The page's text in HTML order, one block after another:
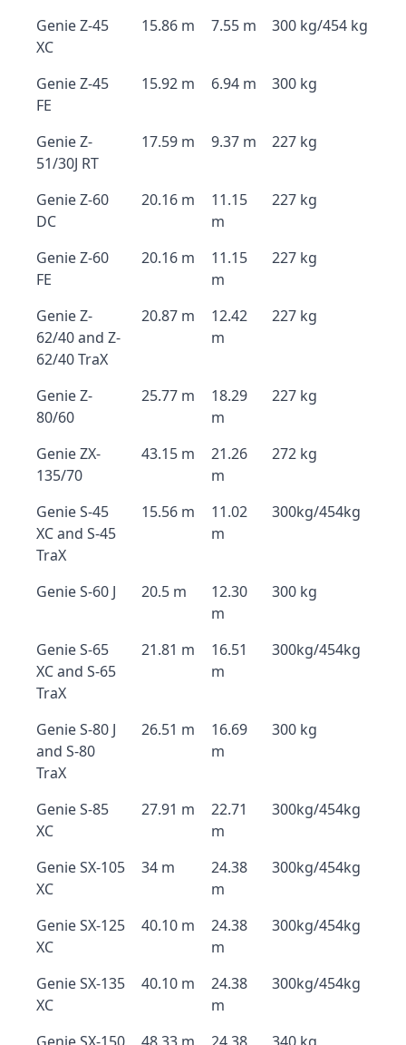
Genie Z-45
XC
15.86 m 7.55 m 300 kg/454 kg
Genie Z-45
FE
15.92 m 6.94 m 300 kg
Genie Z-
51/30J RT
17.59 m 9.37 m 227 kg
Genie Z-60
DC
20.16 m
11.15
m
227 kg
Genie Z-60
FE
20.16 m
11.15
m
227 kg
Genie Z-
62/40 and Z-
62/40 TraX
20.87 m
12.42
m
227 kg
Genie Z-
80/60
25.77 m
18.29
m
227 kg
Genie ZX-
135/70
43.15 m
21.26
m
272 kg
Genie S-45
XC and S-45
TraX
15.56 m
11.02
m
300kg/454kg
Genie S-60 J 20.5 m
12.30
m
300 kg
Genie S-65
XC and S-65
TraX
21.81 m
16.51
m
300kg/454kg
Genie S-80 J
and S-80
TraX
26.51 m
16.69
m
300 kg
Genie S-85
XC
27.91 m
22.71
m
300kg/454kg
Genie SX-105
XC
34 m
24.38
m
300kg/454kg
Genie SX-125
XC
40.10 m
24.38
m
300kg/454kg
Genie SX-135
XC
40.10 m
24.38
m
300kg/454kg